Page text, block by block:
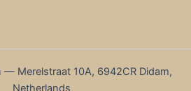
— Merelstraat 10A, 6942CR Didam,
Netherlands